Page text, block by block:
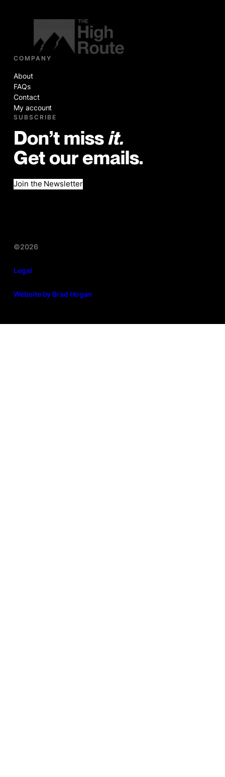
COMPANY
About
FAQs
Contact
My account
SUBSCRIBE
Don’t miss it.
Get our emails.
Join the Newsletter
©2026
Legal
Website by Brad Hogan